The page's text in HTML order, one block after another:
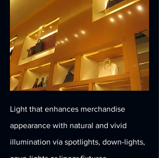
Light that enhances merchandise
appearance with natural and vivid
illumination via spotlights, down-lights,